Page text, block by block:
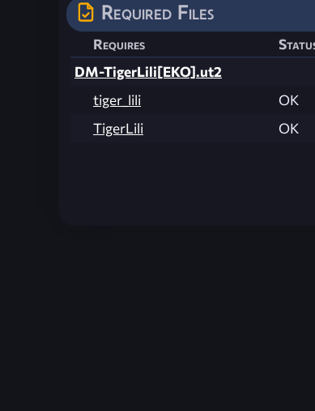
Required Files
Requires
DM-TigerLili[EKO].ut2
tiger_lili
OK
TigerLili
OK